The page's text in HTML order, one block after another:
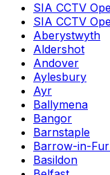
SIA CCTV
SIA CCTV
Aberystwyth
Aldershot
Andover
Aylesbury
Ayr
Ballymena
Bangor
Barnstaple
Barrow-in-
Basildon